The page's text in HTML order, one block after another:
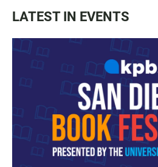
LATEST IN EVENTS